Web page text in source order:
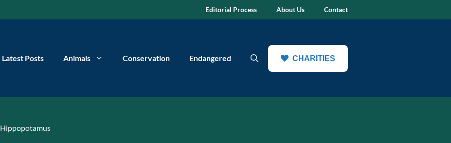
Editorial Process About Us Contact
Latest Posts Animals Conservation Endangered CHARITIES
Hippopotamus